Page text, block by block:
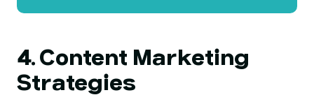
4. Content Marketing
Strategies